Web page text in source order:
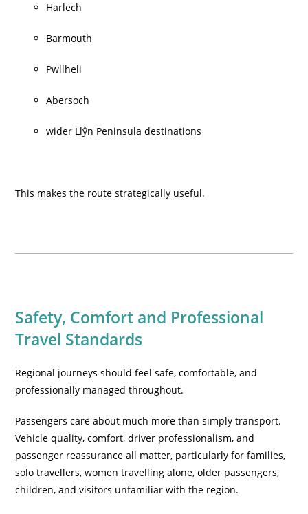
Harlech
Barmouth
Pwllheli
Abersoch
wider Llŷn Peninsula destinations
This makes the route strategically useful.
Safety, Comfort and Professional
Travel Standards
Regional journeys should feel safe, comfortable, and
professionally managed throughout.
Passengers care about much more than simply transport.
Vehicle quality, comfort, driver professionalism, and
passenger reassurance all matter, particularly for families,
solo travellers, women travelling alone, older passengers,
children, and visitors unfamiliar with the region.